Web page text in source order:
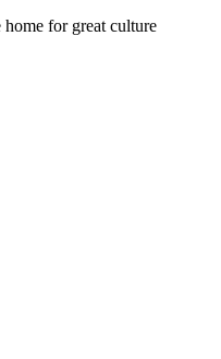
home for great culture